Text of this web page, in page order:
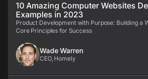
10 Amazing Computer Websites
Examples in 2023
Product Development with Purpose: Building a
Core Principles for Success
Wade Warren
CEO, Homely